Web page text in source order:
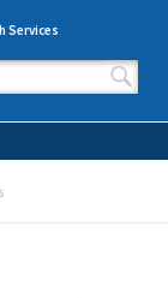
Services